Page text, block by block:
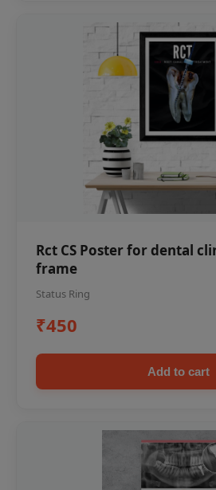
Rct CS Poster for dental
frame
Status Ring
₹450
Add to cart